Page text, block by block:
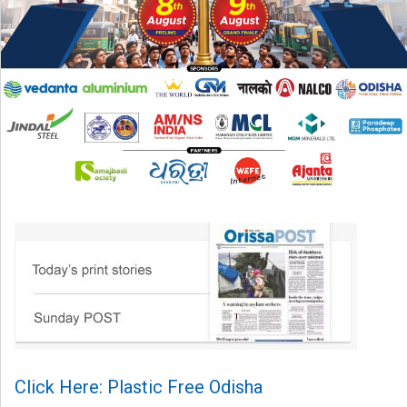
Click Here: Plastic Free Odisha